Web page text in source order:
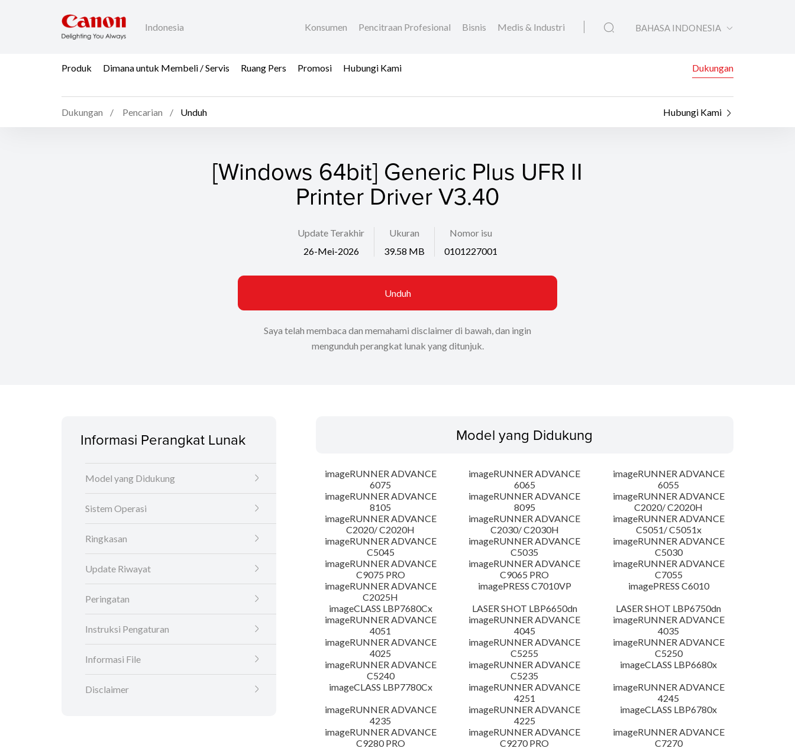
Indonesia Konsumen Pencitraan Profesional Bisnis Medis & Industri BAHASA INDONESIA
Produk Dimana untuk Membeli / Servis Ruang Pers Promosi Hubungi Kami Dukungan
Dukungan Pencarian Unduh Hubungi Kami
[Windows 64bit] Generic Plus UFR II
Printer Driver V3.40
Update Terakhir
26-Mei-2026
Ukuran
39.58 MB
Nomor isu
0101227001
Unduh
Saya telah membaca dan memahami disclaimer di bawah, dan ingin
mengunduh perangkat lunak yang ditunjuk.
Informasi Perangkat Lunak
Model yang Didukung
Sistem Operasi
Ringkasan
Update Riwayat
Peringatan
Instruksi Pengaturan
Informasi File
Disclaimer
Model yang Didukung
imageRUNNER ADVANCE
6075
imageRUNNER ADVANCE
6065
imageRUNNER ADVANCE
6055
imageRUNNER ADVANCE
8105
imageRUNNER ADVANCE
8095
imageRUNNER ADVANCE
C2020/ C2020H
imageRUNNER ADVANCE
C2020/ C2020H
imageRUNNER ADVANCE
C2030/ C2030H
imageRUNNER ADVANCE
C5051/ C5051x
imageRUNNER ADVANCE
C5045
imageRUNNER ADVANCE
C5035
imageRUNNER ADVANCE
C5030
imageRUNNER ADVANCE
C9075 PRO
imageRUNNER ADVANCE
C9065 PRO
imageRUNNER ADVANCE
C7055
imageRUNNER ADVANCE
C2025H
imagePRESS C7010VP
imagePRESS C6010
imageCLASS LBP7680Cx
LASER SHOT LBP6650dn
LASER SHOT LBP6750dn
imageRUNNER ADVANCE
4051
imageRUNNER ADVANCE
4045
imageRUNNER ADVANCE
4035
imageRUNNER ADVANCE
4025
imageRUNNER ADVANCE
C5255
imageRUNNER ADVANCE
C5250
imageRUNNER ADVANCE
C5240
imageRUNNER ADVANCE
C5235
imageCLASS LBP6680x
imageCLASS LBP7780Cx
imageRUNNER ADVANCE
4251
imageRUNNER ADVANCE
4245
imageRUNNER ADVANCE
4235
imageRUNNER ADVANCE
4225
imageCLASS LBP6780x
imageRUNNER ADVANCE
C9280 PRO
imageRUNNER ADVANCE
C9270 PRO
imageRUNNER ADVANCE
C7270